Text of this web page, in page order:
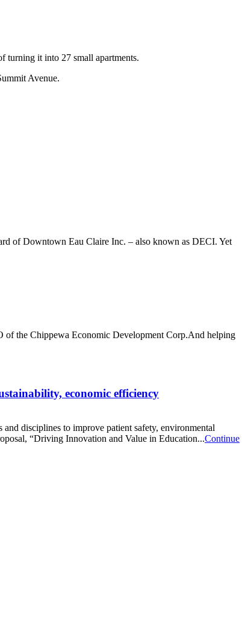
turning it into 27 small apartments.
Avenue.
of Downtown Eau Claire Inc. – also known as DECI. Yet
of the Chippewa Economic Development Corp.And helping
economic efficiency
disciplines to improve patient safety, environmental
“Driving Innovation and Value in Education...Continue